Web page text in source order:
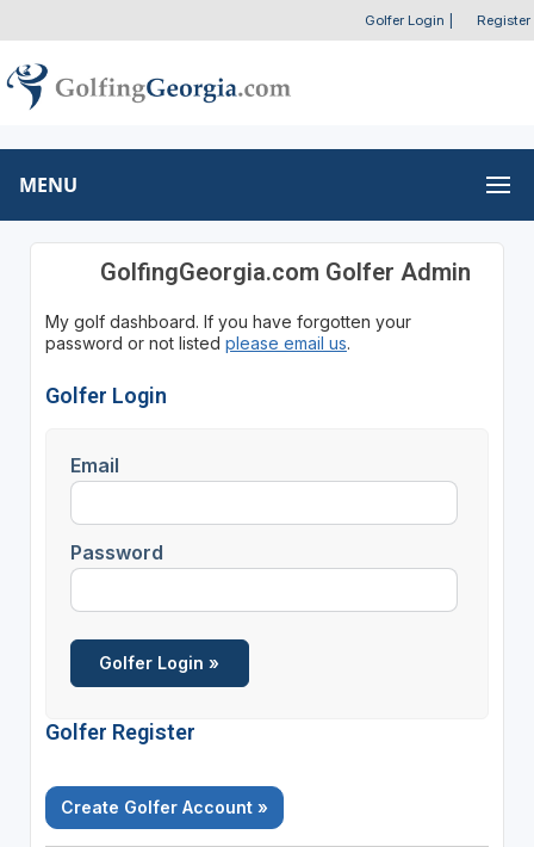
Golfer Login Register
MENU
GolfingGeorgia.com Golfer Admin
My golf dashboard. If you have forgotten your
password or not listed please email us.
Golfer Login
Email
Password
Golfer Register
Create Golfer Account »